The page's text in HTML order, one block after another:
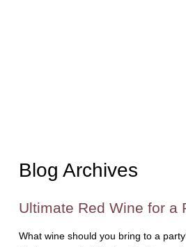
Blog Archives
Ultimate Red Wine for a
What wine should you bring to a